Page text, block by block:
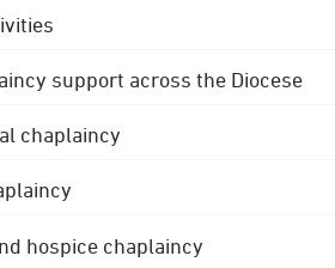
support across the Diocese
chaplaincy
hospice chaplaincy